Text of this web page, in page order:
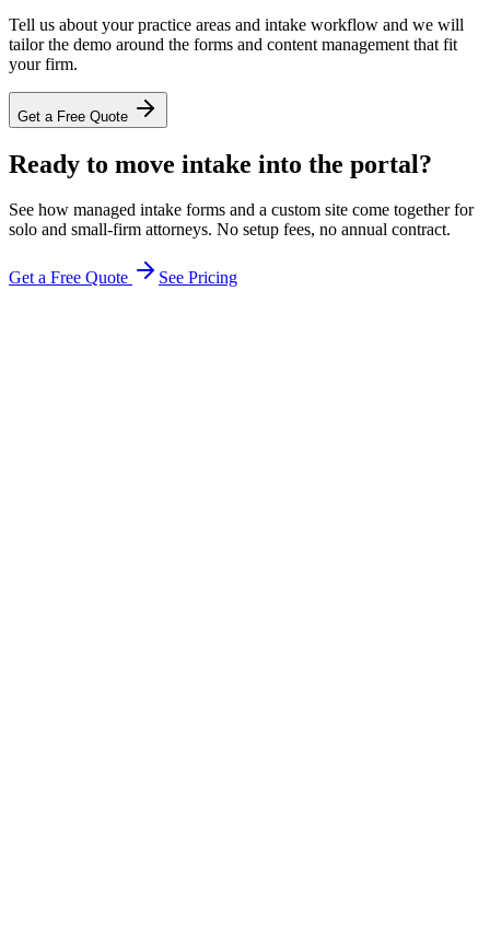
Tell us about your practice areas and intake workflow and we will
tailor the demo around the forms and content management that fit
your firm.
Get a Free Quote
Ready to move intake into the portal?
See how managed intake forms and a custom site come together for
solo and small-firm attorneys. No setup fees, no annual contract.
Get a Free Quote See Pricing